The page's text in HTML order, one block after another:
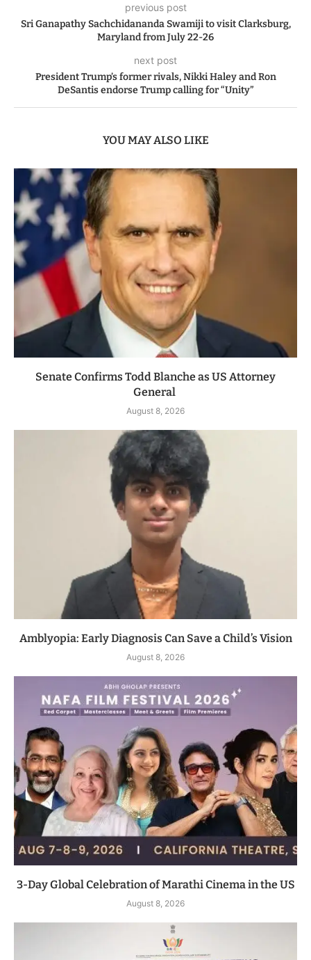
previous post
Sri Ganapathy Sachchidananda Swamiji to visit Clarksburg,
Maryland from July 22-26
next post
President Trump’s former rivals, Nikki Haley and Ron
DeSantis endorse Trump calling for “Unity”
YOU MAY ALSO LIKE
Senate Confirms Todd Blanche as US Attorney
General
August 8, 2026
Amblyopia: Early Diagnosis Can Save a Child’s Vision
August 8, 2026
3-Day Global Celebration of Marathi Cinema in the US
August 8, 2026